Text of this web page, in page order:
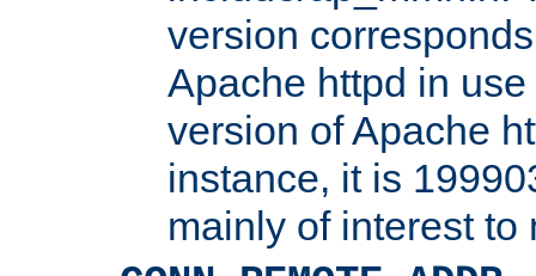
version
Apache httpd in
version of Apache
instance, it is
mainly of interest to